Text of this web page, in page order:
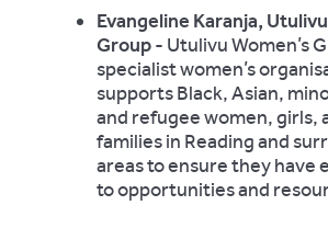
Evangeline Karanja, Utulivu
Group- Utulivu Women’s
specialist women’s
supports Black, Asian,
and refugee women, girls,
families in Reading and
areas to ensure they have
to opportunities and